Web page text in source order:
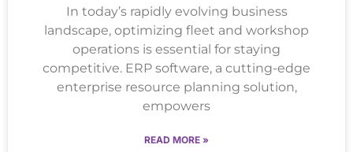
In today’s rapidly evolving business
landscape, optimizing fleet and workshop
operations is essential for staying
competitive. ERP software, a cutting-edge
enterprise resource planning solution,
empowers
READ MORE »